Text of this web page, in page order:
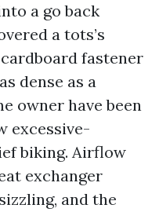
a go back
a tots’s
fastener
dense as a
owner have been
excessive-
biking. Airflow
exchanger
and the